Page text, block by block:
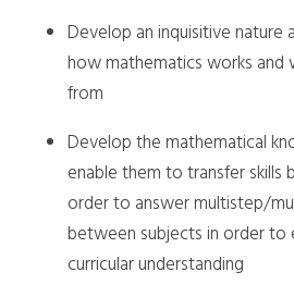
Develop an inquisitive nature
how mathematics works
from
Develop the mathematical
enable them to transfer skills
order to answer multistep/
between subjects in order to
curricular understanding